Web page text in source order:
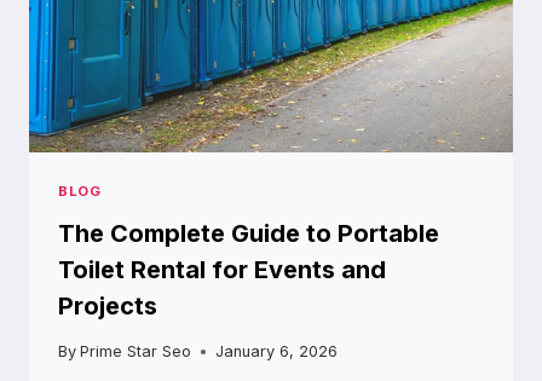
BLOG
The Complete Guide to Portable
Toilet Rental for Events and
Projects
By Prime Star Seo January 6, 2026